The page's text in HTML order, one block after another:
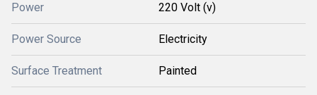
Power 220 Volt (v)
Power Source Electricity
Surface Treatment Painted